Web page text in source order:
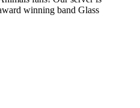
winning band Glass